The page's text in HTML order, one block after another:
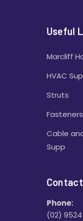
Useful
Marcliff
HVAC
Struts
Fasteners
Cable
Supp
Phone:
(02) 9524